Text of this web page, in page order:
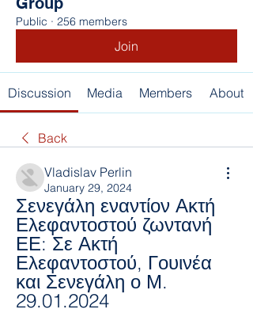
Public · 256 members
Join
Discussion Media Members About
Back
Vladislav Perlin
January 29, 2024
Σενεγάλη εναντίον Ακτή
Ελεφαντοστού ζωντανή
ΕΕ: Σε Ακτή
Ελεφαντοστού, Γουινέα
και Σενεγάλη ο Μ.
29.01.2024